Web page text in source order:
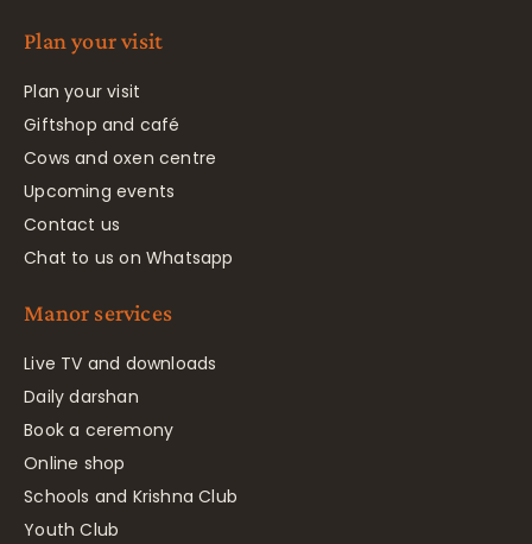
Plan your visit
Plan your visit
Giftshop and café
Cows and oxen centre
Upcoming events
Contact us
Chat to us on Whatsapp
Manor services
Live TV and downloads
Daily darshan
Book a ceremony
Online shop
Schools and Krishna Club
Youth Club